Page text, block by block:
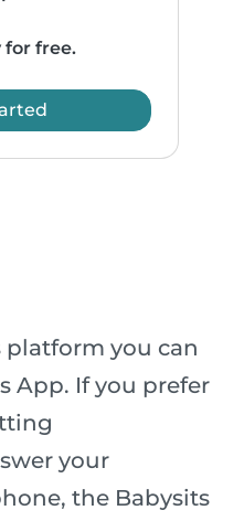
for free.
platform you can
App. If you prefer
your
the Babysits